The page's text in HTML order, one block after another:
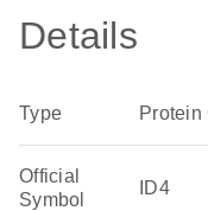
Details
Type Protein
Official
Symbol
ID4